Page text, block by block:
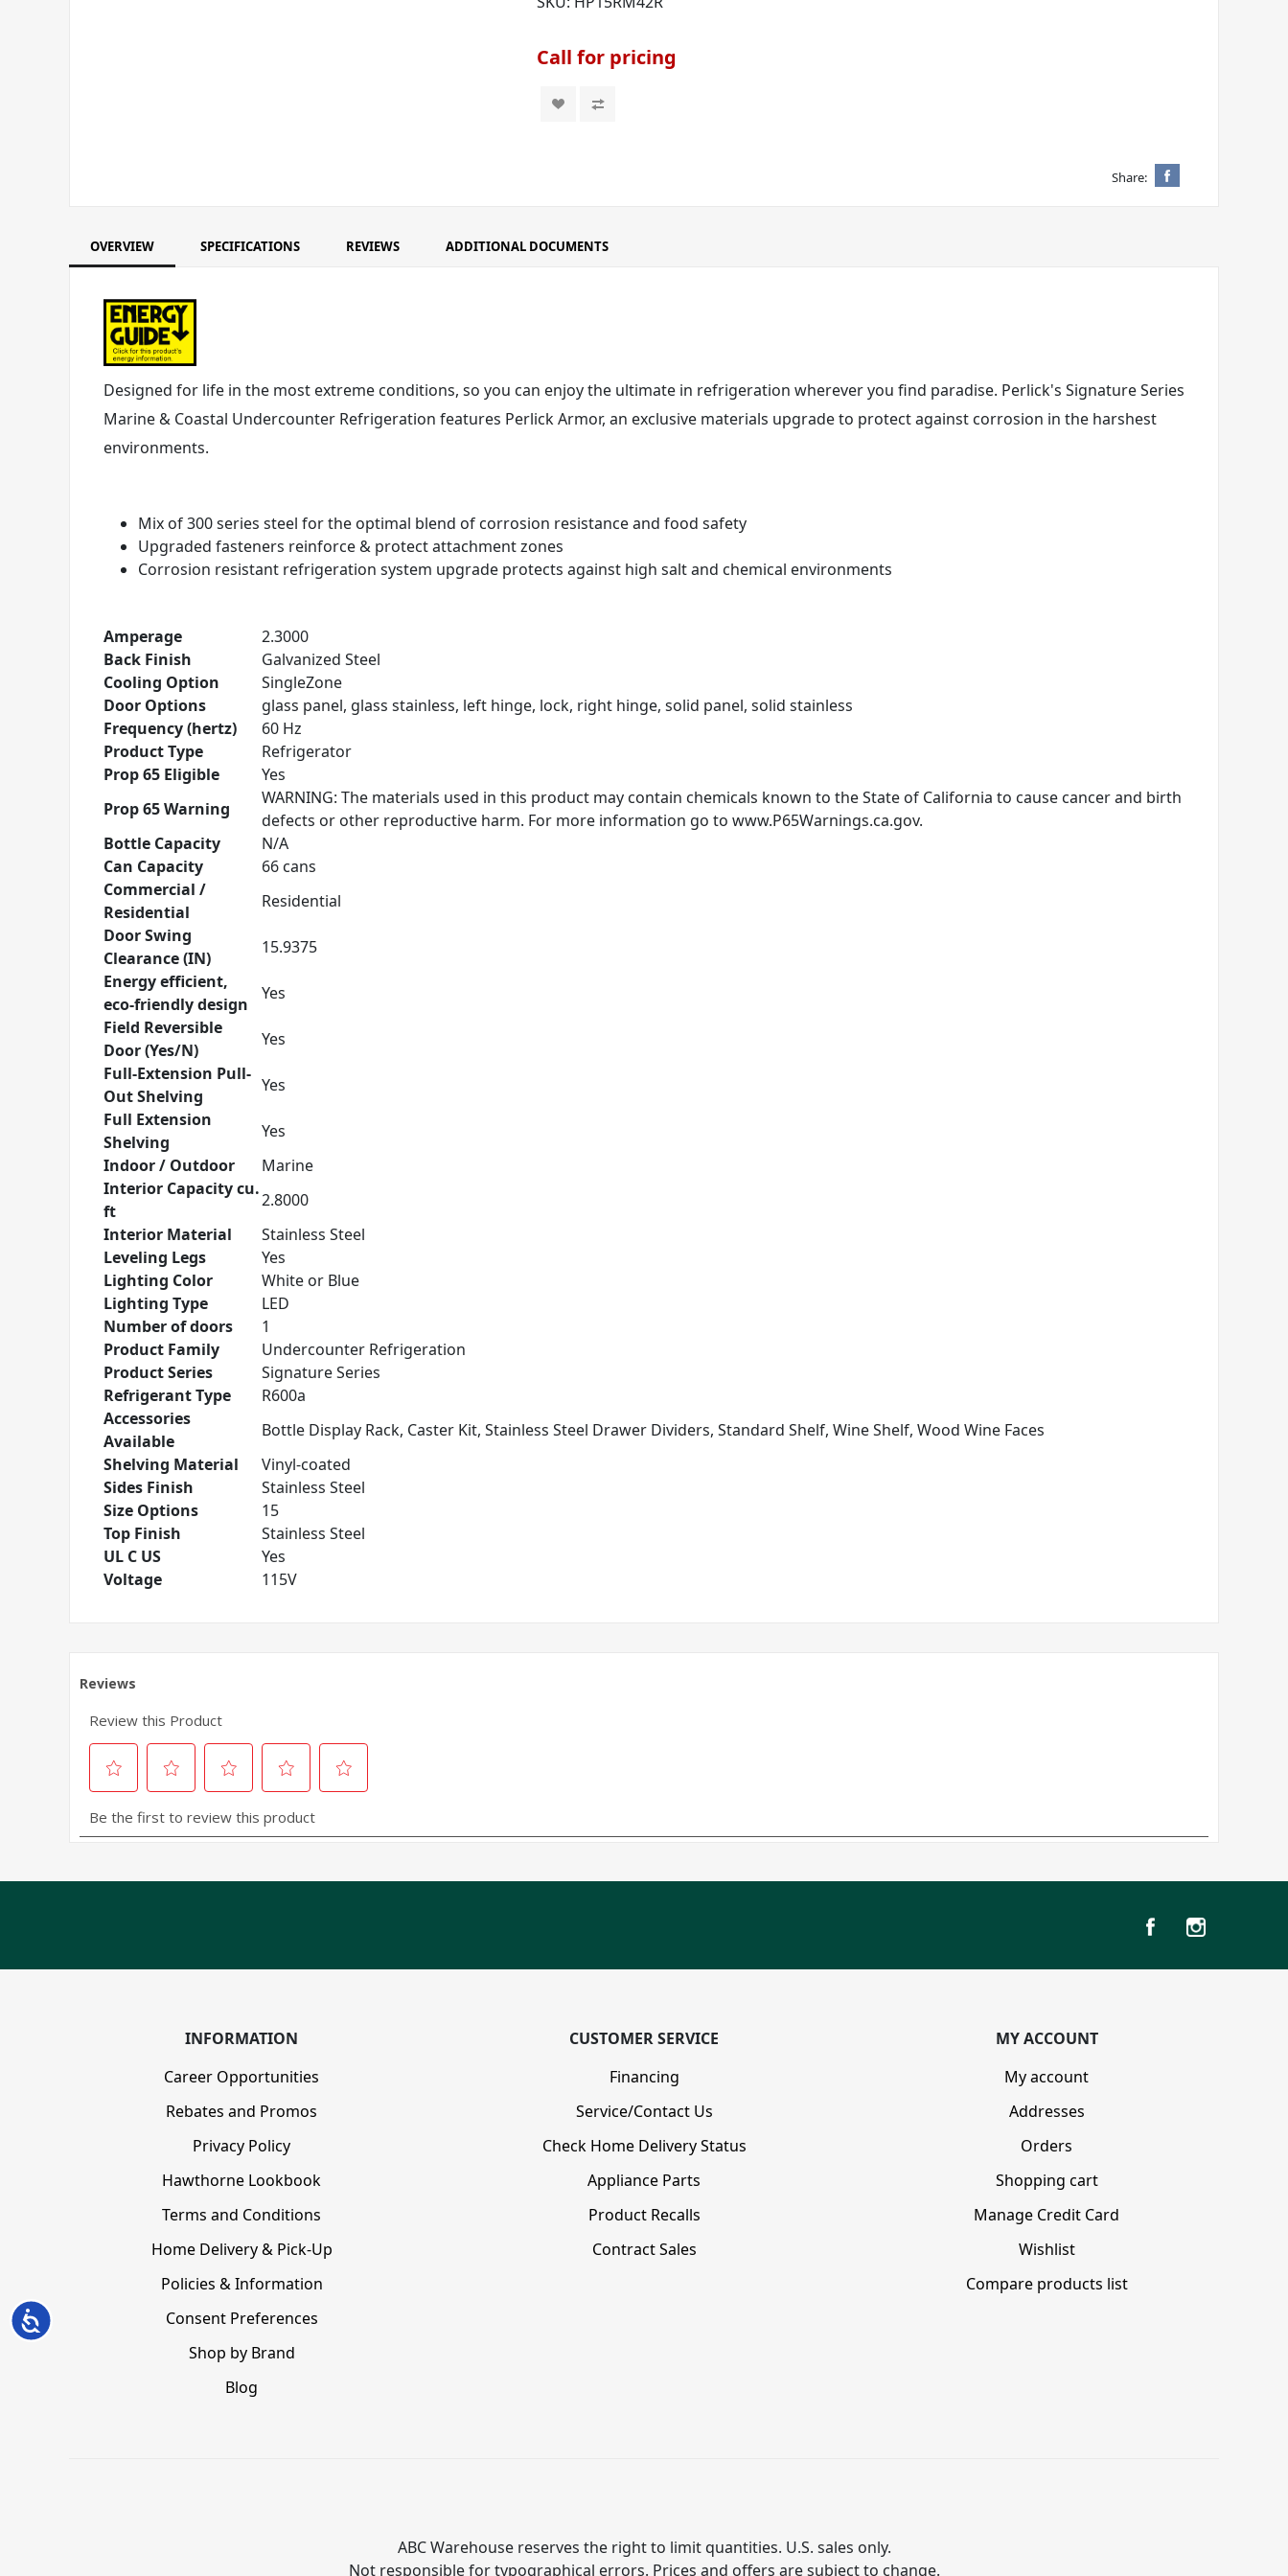
Accessibility
Call for pricing
Share:
OVERVIEW SPECIFICATIONS REVIEWS ADDITIONAL DOCUMENTS
Designed for life in the most extreme conditions, so you can enjoy the ultimate in refrigeration wherever you find paradise. Perlick's Signature Series
Marine & Coastal Undercounter Refrigeration features Perlick Armor, an exclusive materials upgrade to protect against corrosion in the harshest
environments.
Mix of 300 series steel for the optimal blend of corrosion resistance and food safety
Upgraded fasteners reinforce & protect attachment zones
Corrosion resistant refrigeration system upgrade protects against high salt and chemical environments
Amperage
2.3000
Back Finish
Galvanized Steel
Cooling Option
SingleZone
Door Options
glass panel, glass stainless, left hinge, lock, right hinge, solid panel, solid stainless
Frequency (hertz)
60 Hz
Product Type
Refrigerator
Prop 65 Eligible
Yes
Prop 65 Warning
WARNING: The materials used in this product may contain chemicals known to the State of California to cause cancer and birth
defects or other reproductive harm. For more information go to www.P65Warnings.ca.gov.
Bottle Capacity
N/A
Can Capacity
66 cans
Commercial /
Residential
Residential
Door Swing
Clearance (IN)
15.9375
Energy efficient,
eco-friendly design
Yes
Field Reversible
Door (Yes/N)
Yes
Full-Extension Pull-
Out Shelving
Yes
Full Extension
Shelving
Yes
Indoor / Outdoor
Marine
Interior Capacity cu.
ft
2.8000
Interior Material
Stainless Steel
Leveling Legs
Yes
Lighting Color
White or Blue
Lighting Type
LED
Number of doors
1
Product Family
Undercounter Refrigeration
Product Series
Signature Series
Refrigerant Type
R600a
Accessories
Available
Bottle Display Rack, Caster Kit, Stainless Steel Drawer Dividers, Standard Shelf, Wine Shelf, Wood Wine Faces
Shelving Material
Vinyl-coated
Sides Finish
Stainless Steel
Size Options
15
Top Finish
Stainless Steel
UL C US
Yes
Voltage
115V
INFORMATION
Career Opportunities
Rebates and Promos
Privacy Policy
Hawthorne Lookbook
Terms and Conditions
Home Delivery & Pick-Up
Policies & Information
Consent Preferences
Shop by Brand
Blog
CUSTOMER SERVICE
Financing
Service/Contact Us
Check Home Delivery Status
Appliance Parts
Product Recalls
Contract Sales
MY ACCOUNT
My account
Addresses
Orders
Shopping cart
Manage Credit Card
Wishlist
Compare products list
ABC Warehouse reserves the right to limit quantities. U.S. sales only.
Not responsible for typographical errors. Prices and offers are subject to change.